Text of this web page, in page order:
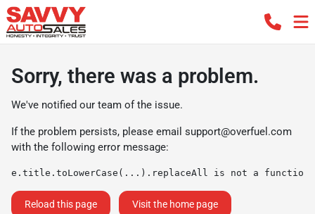
Sorry, there was a problem.
We've notified our team of the issue.
If the problem persists, please email support@overfuel.com
with the following error message:
e.title.toLowerCase(...).replaceAll is not a function
Reload this page Visit the home page